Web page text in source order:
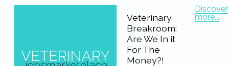
Veterinary
Breakroom:
Are We In it
For The
Money?!
Discover
more...